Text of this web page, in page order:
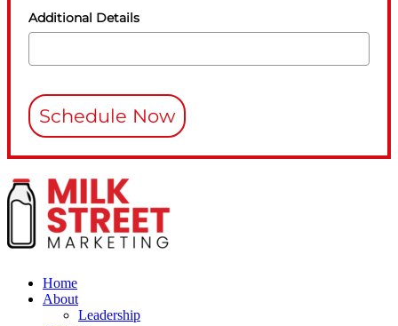
Additional Details
Schedule Now
Home
About
Leadership